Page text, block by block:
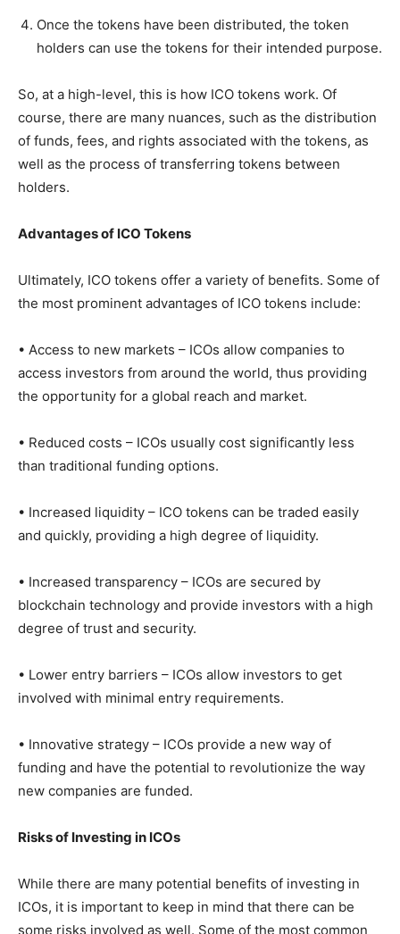
Once the tokens have been distributed, the token
holders can use the tokens for their intended purpose.
So, at a high-level, this is how ICO tokens work. Of
course, there are many nuances, such as the distribution
of funds, fees, and rights associated with the tokens, as
well as the process of transferring tokens between
holders.
Advantages of ICO Tokens
Ultimately, ICO tokens offer a variety of benefits. Some of
the most prominent advantages of ICO tokens include:
• Access to new markets – ICOs allow companies to
access investors from around the world, thus providing
the opportunity for a global reach and market.
• Reduced costs – ICOs usually cost significantly less
than traditional funding options.
• Increased liquidity – ICO tokens can be traded easily
and quickly, providing a high degree of liquidity.
• Increased transparency – ICOs are secured by
blockchain technology and provide investors with a high
degree of trust and security.
• Lower entry barriers – ICOs allow investors to get
involved with minimal entry requirements.
• Innovative strategy – ICOs provide a new way of
funding and have the potential to revolutionize the way
new companies are funded.
Risks of Investing in ICOs
While there are many potential benefits of investing in
ICOs, it is important to keep in mind that there can be
some risks involved as well. Some of the most common